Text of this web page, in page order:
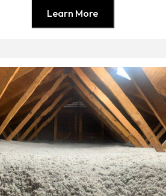
Learn More